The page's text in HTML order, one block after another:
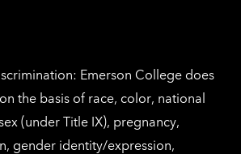
Emerson College does
the basis of race, color, national
(under Title IX), pregnancy,
gender identity/expression,